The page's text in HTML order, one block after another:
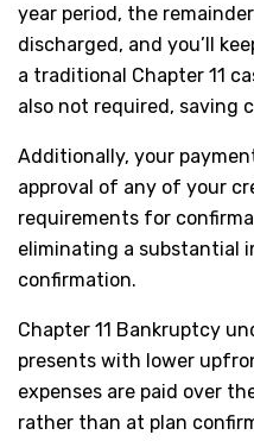
year period, the
discharged, and you’ll
a traditional Chapter 11
also not required, saving
Additionally, your
approval of any of your
requirements for
eliminating a substantial
confirmation.
Chapter 11 Bankruptcy
presents with lower
expenses are paid over
rather than at plan